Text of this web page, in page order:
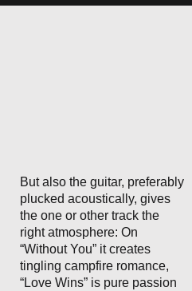
But also the guitar, preferably
plucked acoustically, gives
the one or other track the
right atmosphere: On
“Without You” it creates
tingling campfire romance,
“Love Wins” is pure passion